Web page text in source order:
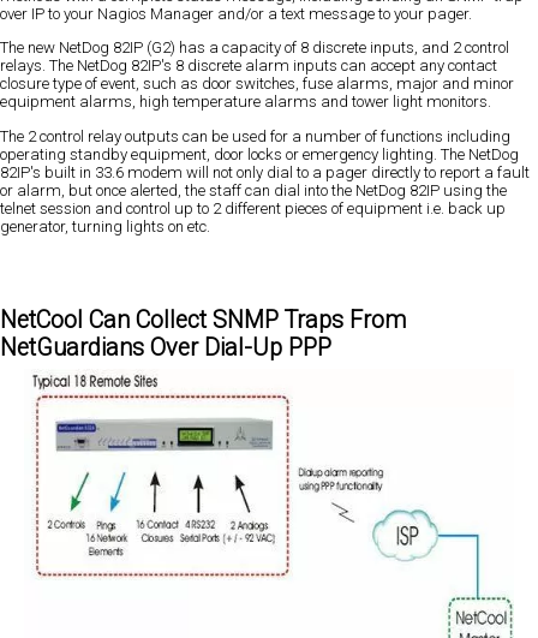
over IP to your Nagios Manager and/or a text message to your pager.
The new NetDog 82IP (G2) has a capacity of 8 discrete inputs, and 2 control
relays. The NetDog 82IP's 8 discrete alarm inputs can accept any contact
closure type of event, such as door switches, fuse alarms, major and minor
equipment alarms, high temperature alarms and tower light monitors.
The 2 control relay outputs can be used for a number of functions including
operating standby equipment, door locks or emergency lighting. The NetDog
82IP's built in 33.6 modem will not only dial to a pager directly to report a fault
or alarm, but once alerted, the staff can dial into the NetDog 82IP using the
telnet session and control up to 2 different pieces of equipment i.e. back up
generator, turning lights on etc.
NetCool Can Collect SNMP Traps From
NetGuardians Over Dial-Up PPP